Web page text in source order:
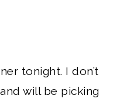
tonight. I don’t
will be picking